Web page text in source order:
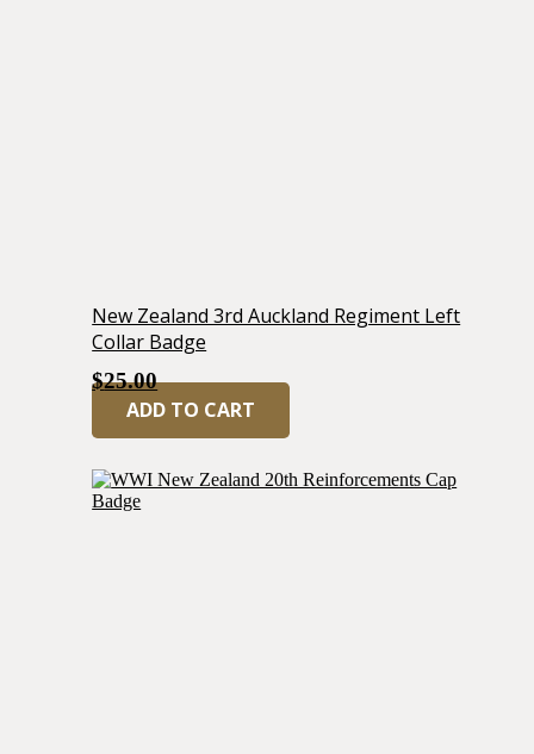
New Zealand 3rd Auckland Regiment Left
Collar Badge
$25.00
ADD TO CART